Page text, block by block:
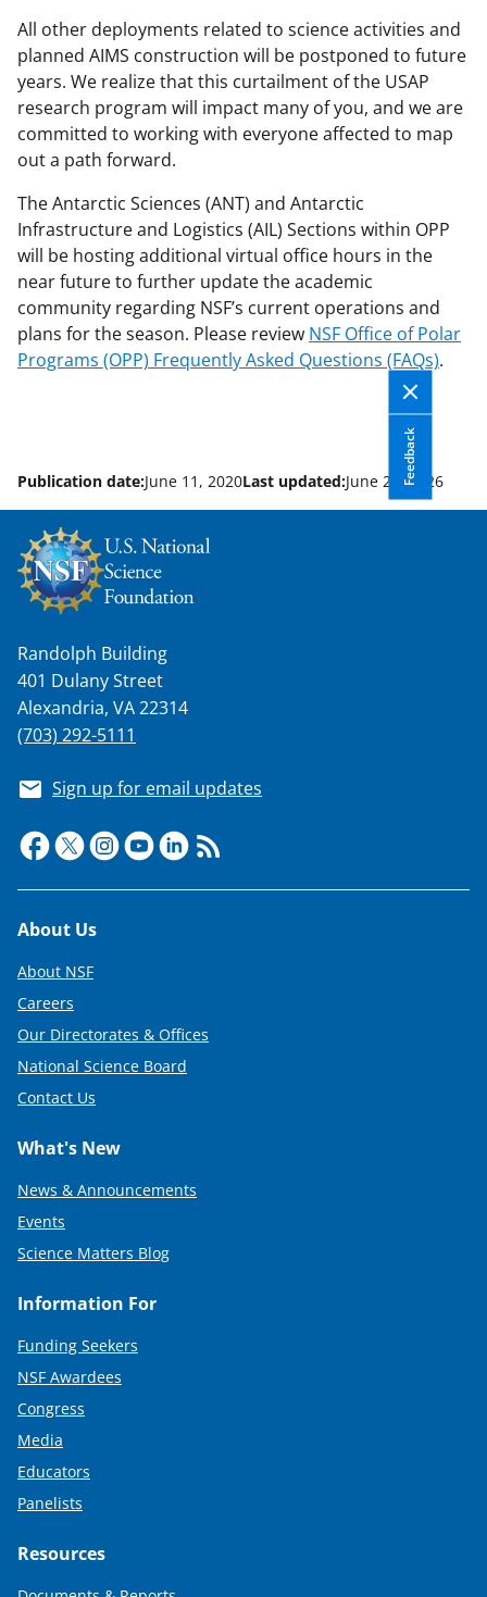
All other deployments related to science activities and
planned AIMS construction will be postponed to future
years. We realize that this curtailment of the USAP
research program will impact many of you, and we are
committed to working with everyone affected to map
out a path forward.
The Antarctic Sciences (ANT) and Antarctic
Infrastructure and Logistics (AIL) Sections within OPP
will be hosting additional virtual office hours in the
near future to further update the academic
community regarding NSF’s current operations and
plans for the season. Please review NSF Office of Polar
Programs (OPP) Frequently Asked Questions (FAQs).
Feedback
Publication date:June 11, 2020Last updated:June 22, 2026
Randolph Building
401 Dulany Street
Alexandria, VA 22314
(703) 292-5111
Sign up for email updates
Footer
About Us
About NSF
Careers
Our Directorates & Offices
National Science Board
Contact Us
What's New
News & Announcements
Events
Science Matters Blog
Information For
Funding Seekers
NSF Awardees
Congress
Media
Educators
Panelists
Resources